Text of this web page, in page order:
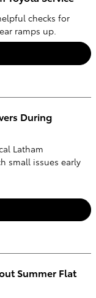
checks for
ramps up.
During
Latham
small issues early
Summer Flat